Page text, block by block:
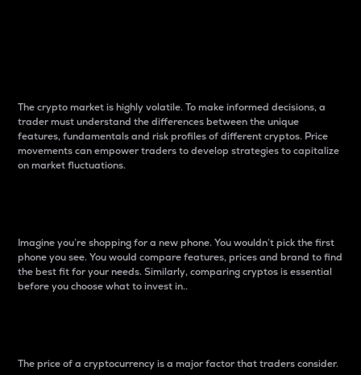
The crypto market is highly volatile. To make informed decisions, a
trader must understand the differences between the unique
features, fundamentals and risk profiles of different cryptos. Price
movements can empower traders to develop strategies to capitalize
on market fluctuations.
Imagine you’re shopping for a new phone. You wouldn’t pick the first
phone you see. You would compare features, prices and brand to find
the best fit for your needs. Similarly, comparing cryptos is essential
before you choose what to invest in..
The price of a cryptocurrency is a major factor that traders consider.